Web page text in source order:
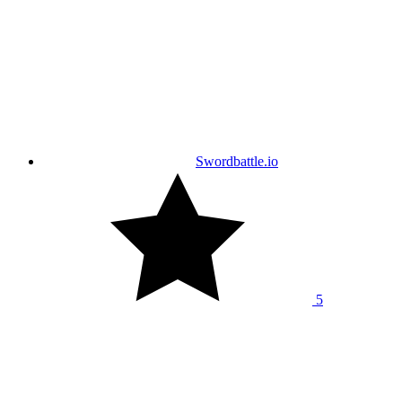
Swordbattle.io
5